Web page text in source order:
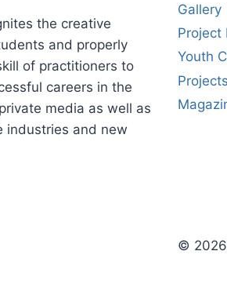
the creative
and properly
of practitioners to
careers in the
media as well as
industries and new
Gallery
Project
Youth
Projects
© 2026